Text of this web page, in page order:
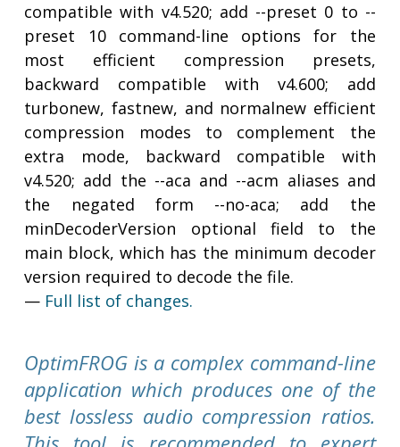
compatible with v4.520; add --preset 0 to --
preset 10 command-line options for the
most efficient compression presets,
backward compatible with v4.600; add
turbonew, fastnew, and normalnew efficient
compression modes to complement the
extra mode, backward compatible with
v4.520; add the --aca and --acm aliases and
the negated form --no-aca; add the
minDecoderVersion optional field to the
main block, which has the minimum decoder
version required to decode the file.
— Full list of changes.
OptimFROG is a complex command-line
application which produces one of the
best lossless audio compression ratios.